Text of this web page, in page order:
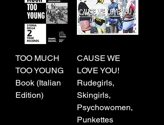
TOO MUCH
TOO YOUNG
Book (Italian
Edition)
CAUSE WE
LOVE YOU!
Rudegirls,
Skingirls,
Psychowomen,
Punkettes